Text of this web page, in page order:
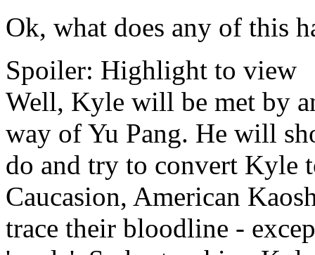
Ok, what does any of this
Spoiler: Highlight to view
Well, Kyle will be met by
way of Yu Pang. He will
do and try to convert Kyle
Caucasion, American
trace their bloodline -